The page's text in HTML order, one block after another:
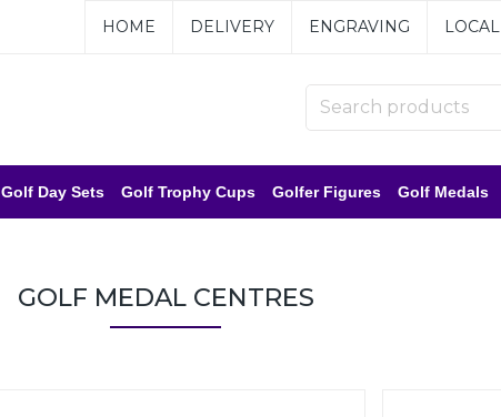
HOME DELIVERY ENGRAVING LOCAL
Golf Day Sets Golf Trophy Cups Golfer Figures Golf Medals
GOLF MEDAL CENTRES